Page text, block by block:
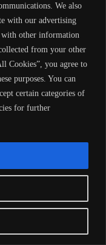
We also
with our advertising
with other information
from your other
Cookies”, you agree to
purposes. You can
certain categories of
for further